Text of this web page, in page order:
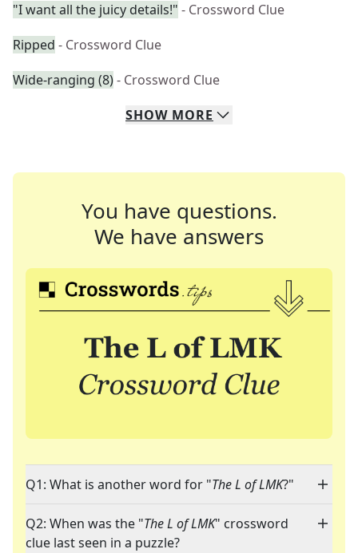
"I want all the juicy details!" - Crossword Clue
Ripped - Crossword Clue
Wide-ranging (8)- Crossword Clue
SHOW MORE
You have questions.
We have answers
Q1: What is another word for "The L of LMK?"
Q2: When was the "The L of LMK" crossword
clue last seen in a puzzle?